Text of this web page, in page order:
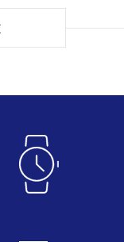
no waiting